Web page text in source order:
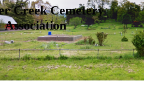
Creek Cemetery
Association